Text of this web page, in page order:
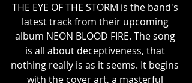
THE EYE OF THE STORM is the band's
latest track from their upcoming
album NEON BLOOD FIRE. The song
is all about deceptiveness, that
nothing really is as it seems. It begins
with the cover art, a masterful